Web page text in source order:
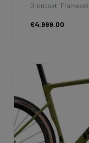
Groupset: Frameset
€4,999.00